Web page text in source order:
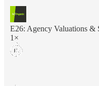
E26: Agency Valuations &
1×